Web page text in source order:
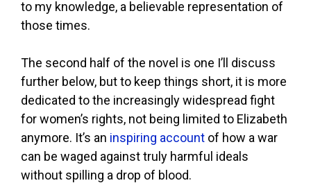
to my knowledge, a believable representation of
those times.
The second half of the novel is one I’ll discuss
further below, but to keep things short, it is more
dedicated to the increasingly widespread fight
for women’s rights, not being limited to Elizabeth
anymore. It’s an inspiring account of how a war
can be waged against truly harmful ideals
without spilling a drop of blood.